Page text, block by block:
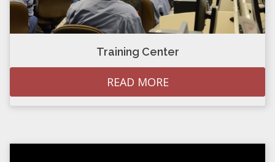
Training Center
READ MORE